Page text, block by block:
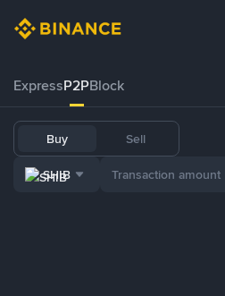
ExpressP2PBlock
Buy Sell
SHIB